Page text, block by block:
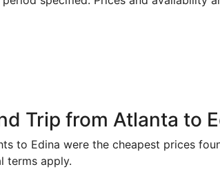
Trip from Atlanta to
to Edina were the cheapest prices
terms apply.